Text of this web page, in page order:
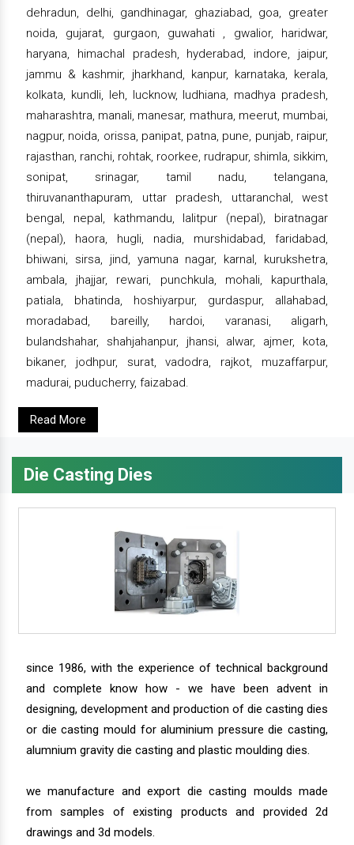
dehradun, delhi, gandhinagar, ghaziabad, goa, greater
noida, gujarat, gurgaon, guwahati , gwalior, haridwar,
haryana, himachal pradesh, hyderabad, indore, jaipur,
jammu & kashmir, jharkhand, kanpur, karnataka, kerala,
kolkata, kundli, leh, lucknow, ludhiana, madhya pradesh,
maharashtra, manali, manesar, mathura, meerut, mumbai,
nagpur, noida, orissa, panipat, patna, pune, punjab, raipur,
rajasthan, ranchi, rohtak, roorkee, rudrapur, shimla, sikkim,
sonipat, srinagar, tamil nadu, telangana,
thiruvananthapuram, uttar pradesh, uttaranchal, west
bengal, nepal, kathmandu, lalitpur (nepal), biratnagar
(nepal), haora, hugli, nadia, murshidabad, faridabad,
bhiwani, sirsa, jind, yamuna nagar, karnal, kurukshetra,
ambala, jhajjar, rewari, punchkula, mohali, kapurthala,
patiala, bhatinda, hoshiyarpur, gurdaspur, allahabad,
moradabad, bareilly, hardoi, varanasi, aligarh,
bulandshahar, shahjahanpur, jhansi, alwar, ajmer, kota,
bikaner, jodhpur, surat, vadodra, rajkot, muzaffarpur,
madurai, puducherry, faizabad.
Read More
Die Casting Dies
since 1986, with the experience of technical background
and complete know how - we have been advent in
designing, development and production of die casting dies
or die casting mould for aluminium pressure die casting,
alumnium gravity die casting and plastic moulding dies.
we manufacture and export die casting moulds made
from samples of existing products and provided 2d
drawings and 3d models.